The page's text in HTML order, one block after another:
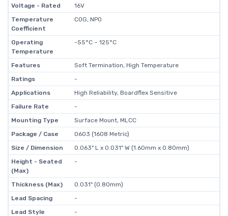
Voltage - Rated
16V
Temperature
Coefficient
C0G, NP0
Operating
Temperature
-55°C ~ 125°C
Features
Soft Termination, High Temperature
Ratings
-
Applications
High Reliability, Boardflex Sensitive
Failure Rate
-
Mounting Type
Surface Mount, MLCC
Package / Case
0603 (1608 Metric)
Size / Dimension
0.063" L x 0.031" W (1.60mm x 0.80mm)
Height - Seated
(Max)
-
Thickness (Max)
0.031" (0.80mm)
Lead Spacing
-
Lead Style
-